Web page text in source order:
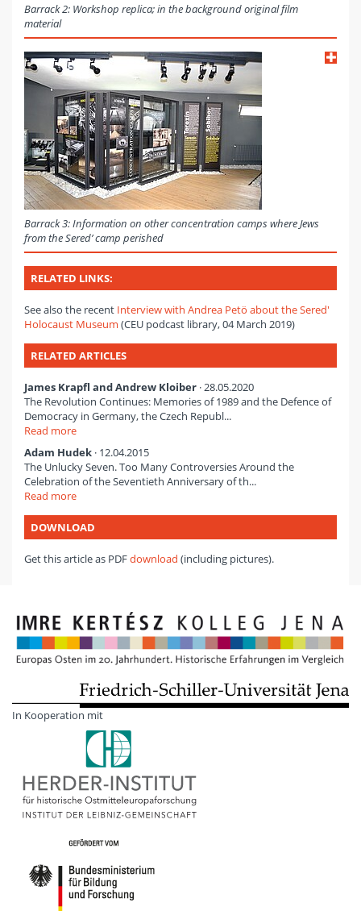
Barrack 2: Workshop replica; in the background original film
material
Barrack 3: Information on other concentration camps where Jews
from the Sered’ camp perished
RELATED LINKS:
See also the recent Interview with Andrea Petö about the Sered'
Holocaust Museum (CEU podcast library, 04 March 2019)
RELATED ARTICLES
James Krapfl and Andrew Kloiber · 28.05.2020
The Revolution Continues: Memories of 1989 and the Defence of
Democracy in Germany, the Czech Republ...
Read more
Adam Hudek · 12.04.2015
The Unlucky Seven. Too Many Controversies Around the
Celebration of the Seventieth Anniversary of th...
Read more
DOWNLOAD
Get this article as PDFdownload (including pictures).
In Kooperation mit